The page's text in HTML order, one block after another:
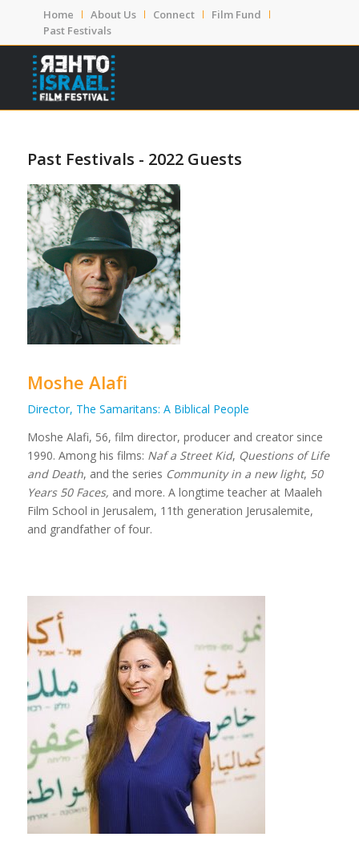
Home About Us Connect
Film Fund
Past Festivals
Past Festivals - 2022 Guests
Moshe Alafi
Director, The Samaritans: A Biblical People
Moshe Alafi, 56, film director, producer and creator since
1990. Among his films: Naf a Street Kid, Questions of Life
and Death, and the series Community in a new light, 50
Years 50 Faces, and more. A longtime teacher at Maaleh
Film School in Jerusalem, 11th generation Jerusalemite,
and grandfather of four.